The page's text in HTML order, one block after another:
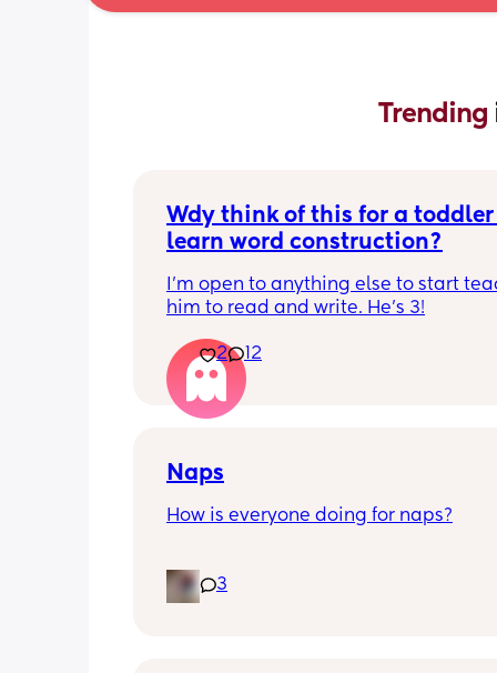
Trending
Wdy think of this for a
learn word construction?
I'm open to anything else to start
him to read and write. He's 3!
2 12
Naps
How is everyone doing for naps?
half hour naps and one solid 1 hour -
nap a day
3